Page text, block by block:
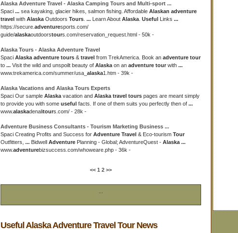
Alaska Adventure Travel - Alaska Camping Tours and Multi-sport ...
Spaci ... sea kayaking, glacier hikes, salmon fishing. Affordable Alaskan adventure
travel with Alaska Outdoors Tours ... Learn About Alaska Useful Links ...
https://secure. adventuresports.com/
guide/alaskaoutdoorstours.com/reservation_request.html - 50k -
Alaska Tours - Alaska Adventure Travel
Spaci Alaska adventure tours & travel from TrekAmerica. Book an adventure tour
to ... Visit the wild and unspoilt beauty of Alaska on an adventure tour with ...
www.trekamerica.com/summer/usa_ alaska1.htm - 39k -
Alaska Vacations and Alaska Tours Experts
Spaci Our sample Alaska vacation and Alaska travel tours pages are meant simply
to provide you with some useful facts. If one of them suits you perfectly then of ...
www.alaskadenalitours.com/ - 28k -
Adventure Business Consultants - Tourism Marketing Business ...
Spaci Creating Profits and Success for Adventure Travel & Eco-tourism Tour
Outfitters, ... Bidwell Adventure Planning - Global; AdventureQuest - Alaska ...
www.adventurebizsuccess.com/whoweare.php - 36k -
<< 1 2 >>
Useful Alaska Adventure Travel Tour News